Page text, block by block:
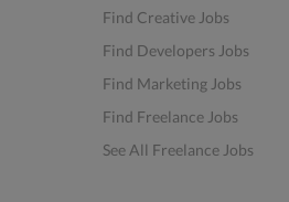
Find Creative Jobs
Find Developers Jobs
Find Marketing Jobs
Find Freelance Jobs
See All Freelance Jobs